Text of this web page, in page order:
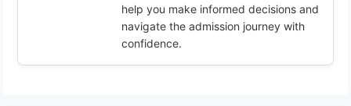
help you make informed decisions and
navigate the admission journey with
confidence.